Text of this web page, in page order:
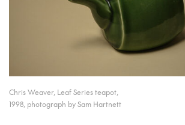
Chris Weaver, Leaf Series teapot,
1998, photograph by Sam Hartnett